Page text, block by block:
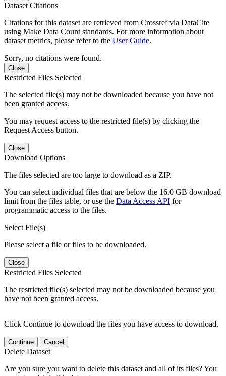
Dataset Citations
Citations for this dataset are retrieved from Crossref via DataCite
using Make Data Count standards. For more information about
dataset metrics, please refer to the User Guide.
Sorry, no citations were found.
Close
Restricted Files Selected
The selected file(s) may not be downloaded because you have not
been granted access.
You may request access to the restricted file(s) by clicking the
Request Access button.
Close
Download Options
The files selected are too large to download as a ZIP.
You can select individual files that are below the 16.0 GB download
limit from the files table, or use the Data Access API for
programmatic access to the files.
Select File(s)
Please select a file or files to be downloaded.
Close
Restricted Files Selected
The restricted file(s) selected may not be downloaded because you
have not been granted access.
Click Continue to download the files you have access to download.
Continue Cancel
Delete Dataset
Are you sure you want to delete this dataset and all of its files? You